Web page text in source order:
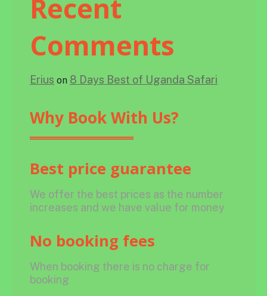
Recent
Comments
Erius on 8 Days Best of Uganda Safari
Why Book With Us?
Best price guarantee
We offer the best prices as the number
increases and we have value for money
No booking fees
When booking there is no charge for
booking